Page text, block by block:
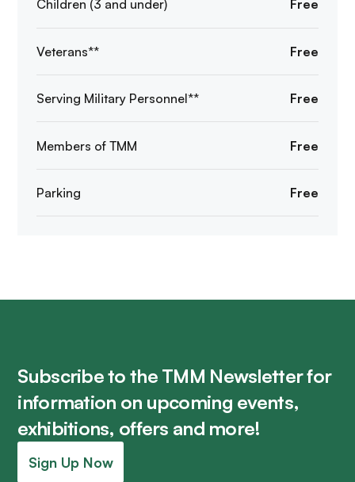
Children (3 and under) Free
Veterans** Free
Serving Military Personnel** Free
Members of TMM Free
Parking Free
Subscribe to the TMM Newsletter for
information on upcoming events,
exhibitions, offers and more!
Sign Up Now